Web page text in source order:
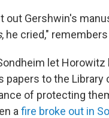
out Gershwin's
, he cried,"
let Horowitz
papers to the Library
of protecting
a fire broke out in